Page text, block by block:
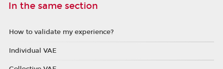
In the same section
How to validate my experience?
Individual VAE